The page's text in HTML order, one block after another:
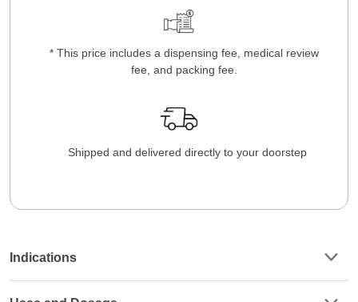
* This price includes a dispensing fee, medical review
fee, and packing fee.
Shipped and delivered directly to your doorstep
Indications